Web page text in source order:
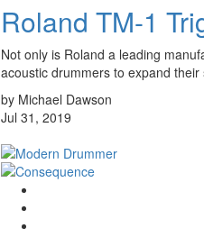
Roland TM-1
Not only is Roland a leading
acoustic drummers to expand
by Michael Dawson
Jul 31, 2019